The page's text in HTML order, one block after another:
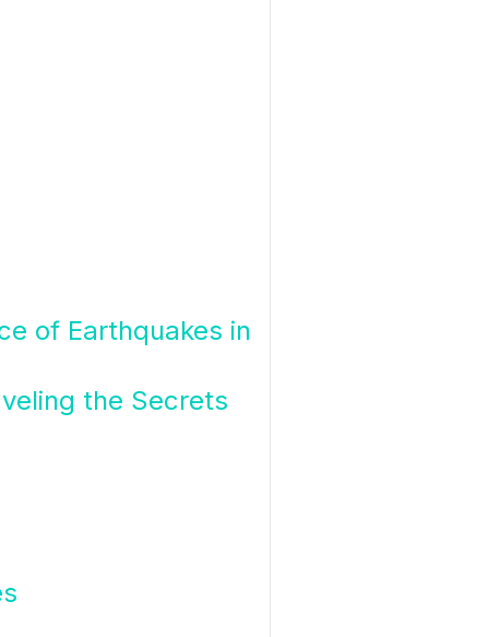
of Earthquakes in
the Secrets